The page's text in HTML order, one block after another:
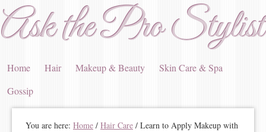
Ask the Pro Stylist
Home Hair Makeup & Beauty
Skin Care & Spa
Gossip
You are here: Home / Hair Care / Learn to Apply Makeup with